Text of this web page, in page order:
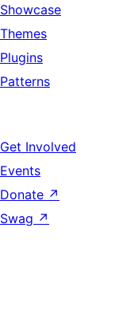
Showcase
Themes
Plugins
Patterns
Get Involved
Events
Donate ↗
Swag ↗